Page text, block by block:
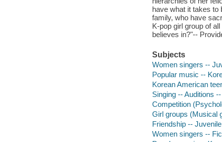
have what it takes to
family, who have
K-pop girl group of
believes in?"--
Subjects
Women singers --
Popular music --
Korean American
Singing -- Auditions
Competition
Girl groups (Musical
Friendship --
Women singers --